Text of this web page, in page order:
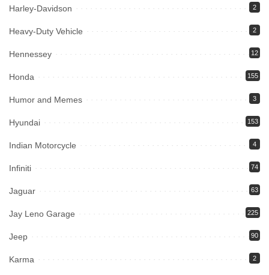
Harley-Davidson 2
Heavy-Duty Vehicle 2
Hennessey 12
Honda 155
Humor and Memes 3
Hyundai 153
Indian Motorcycle 4
Infiniti 74
Jaguar 63
Jay Leno Garage 225
Jeep 90
Karma 2